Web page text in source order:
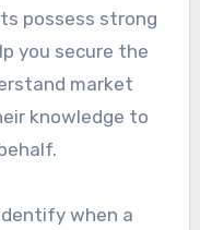
possess strong
you secure the
market
knowledge to
when a